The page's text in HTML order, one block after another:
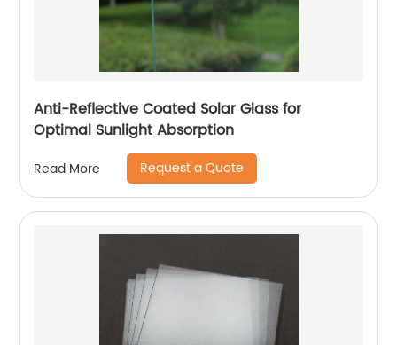
Anti-Reflective Coated Solar Glass for
Optimal Sunlight Absorption
Read More Request a Quote